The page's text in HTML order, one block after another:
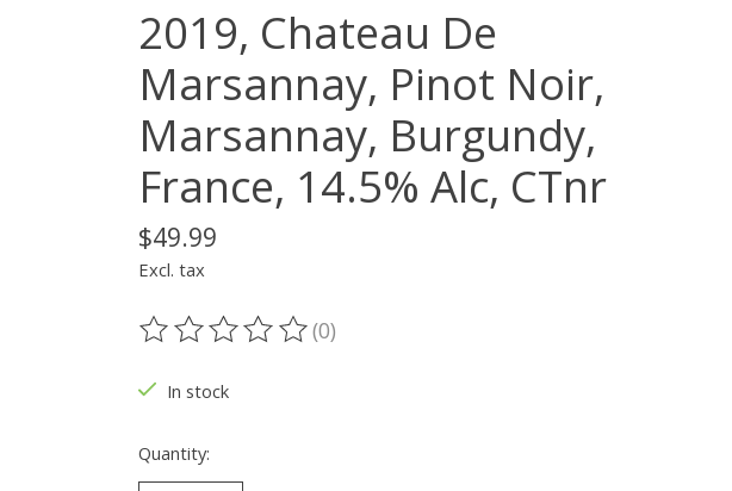
2019, Chateau De
Marsannay, Pinot Noir,
Marsannay, Burgundy,
France, 14.5% Alc, CTnr
$49.99
Excl. tax
The rating of this product is
(0)
In stock
Quantity: